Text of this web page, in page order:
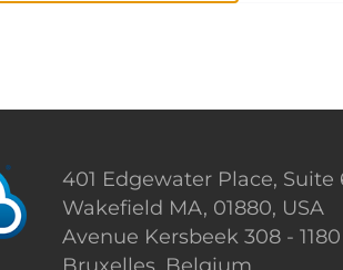
401 Edgewater Place, Suite
Wakefield MA, 01880, USA
Avenue Kersbeek 308 -